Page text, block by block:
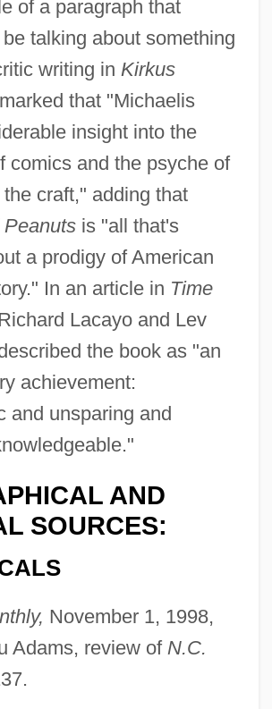
of a paragraph that
talking about something
writing in Kirkus
that "Michaelis
insight into the
comics and the psyche of
craft," adding that
is "all that's
a prodigy of American
In an article in Time
Lacayo and Lev
the book as "an
achievement:
and unsparing and
AND
SOURCES:
November 1, 1998,
Adams, review of N.C.